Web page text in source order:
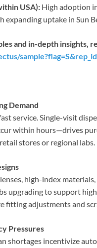
USA): High adoption
expanding uptake in Sun
and in-depth insights,
Demand
service. Single-visit
within hours—drives
stores or regional labs.
high-index
upgrading to support
fitting adjustments and
Pressures
shortages incentivize